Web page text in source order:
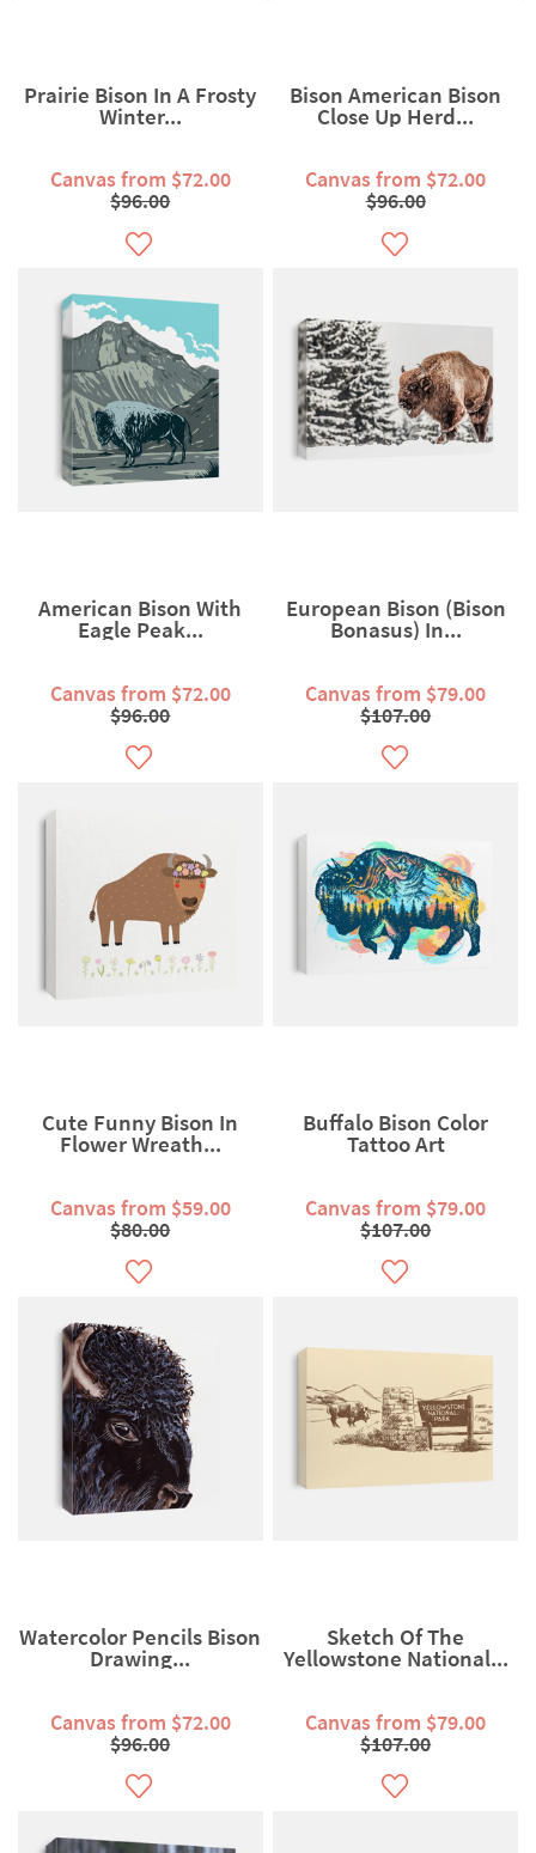
Prairie Bison In A Frosty
Winter...
Canvas from $72.00
$96.00
Bison American Bison
Close Up Herd...
Canvas from $72.00
$96.00
American Bison With
Eagle Peak...
Canvas from $72.00
$96.00
European Bison (Bison
Bonasus) In...
Canvas from $79.00
$107.00
Cute Funny Bison In
Flower Wreath...
Canvas from $59.00
$80.00
Buffalo Bison Color
Tattoo Art
Canvas from $79.00
$107.00
Watercolor Pencils Bison
Drawing...
Canvas from $72.00
$96.00
Sketch Of The
Yellowstone National...
Canvas from $79.00
$107.00